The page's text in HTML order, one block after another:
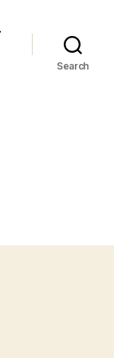
Search